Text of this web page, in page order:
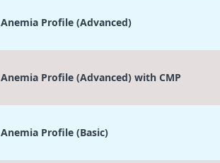
Anemia Profile (Advanced)
Anemia Profile (Advanced) with CMP
Anemia Profile (Basic)